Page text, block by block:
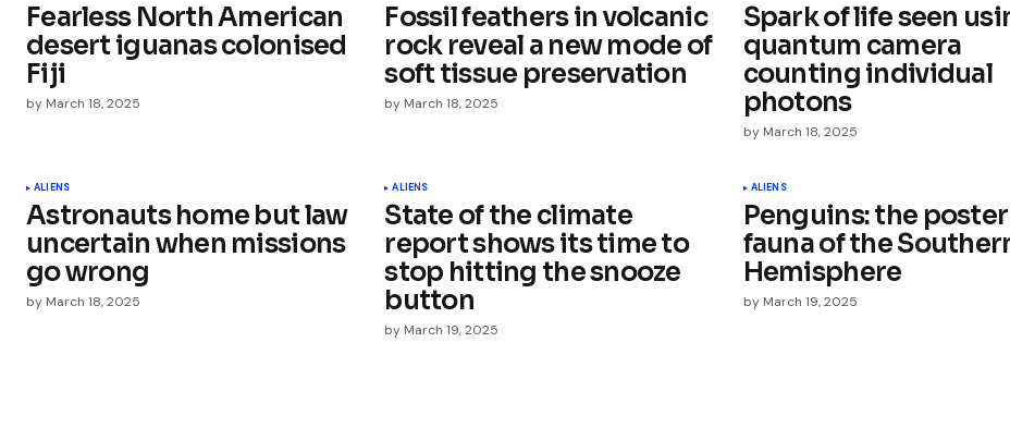
Comment*
Save my name, email, and website in
this browser for the next time I
comment.
Fearless North American
desert iguanas colonised
Fiji
by March 18, 2025
Fossil feathers in volcanic
rock reveal a new mode of
soft tissue preservation
by March 18, 2025
Spark of life seen
quantum camera
counting individual
photons
by March 18, 2025
ALIENS
Astronauts home but law
uncertain when missions
go wrong
by March 18, 2025
ALIENS
State of the climate
report shows its time to
stop hitting the snooze
button
by March 19, 2025
ALIENS
Penguins: the poster
fauna of the
Hemisphere
by March 19, 2025